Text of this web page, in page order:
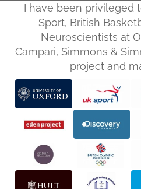
I have been privileged
Sport, British
Neuroscientists at
Campari, Simmons &
project and